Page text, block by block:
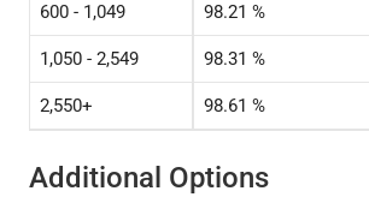
600 - 1,049 98.21 %
1,050 - 2,549 98.31 %
2,550+ 98.61 %
Additional Options